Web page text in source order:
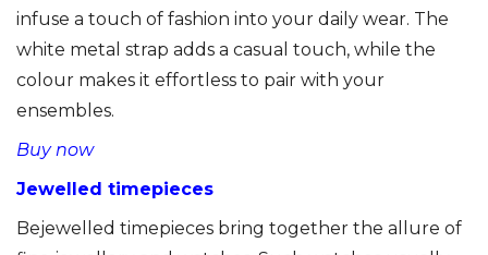
infuse a touch of fashion into your daily wear. The
white metal strap adds a casual touch, while the
colour makes it effortless to pair with your
ensembles.
Buy now
Jewelled timepieces
Bejewelled timepieces bring together the allure of